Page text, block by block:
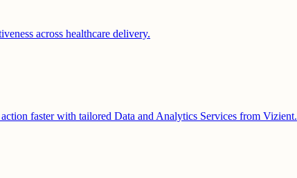
across healthcare delivery.
faster with tailored Data and Analytics Services from Vizient.